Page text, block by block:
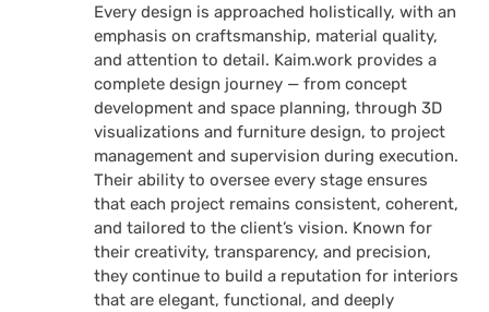
Every design is approached holistically, with an
emphasis on craftsmanship, material quality,
and attention to detail. Kaim.work provides a
complete design journey — from concept
development and space planning, through 3D
visualizations and furniture design, to project
management and supervision during execution.
Their ability to oversee every stage ensures
that each project remains consistent, coherent,
and tailored to the client’s vision. Known for
their creativity, transparency, and precision,
they continue to build a reputation for interiors
that are elegant, functional, and deeply